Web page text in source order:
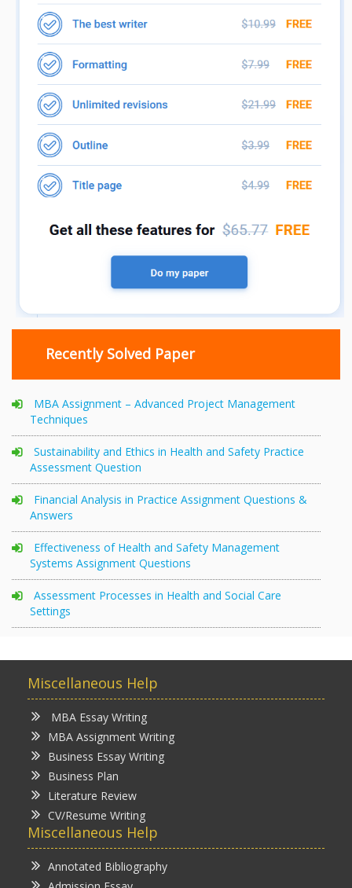
Recently Solved Paper
MBA Assignment – Advanced Project Management
Techniques
Sustainability and Ethics in Health and Safety Practice
Assessment Question
Financial Analysis in Practice Assignment Questions &
Answers
Effectiveness of Health and Safety Management
Systems Assignment Questions
Assessment Processes in Health and Social Care
Settings
Miscellaneous Help
MBA Essay Writing
MBA Assignment Writing
Business Essay Writing
Business Plan
Literature Review
CV/Resume Writing
Miscellaneous Help
Annotated Bibliography